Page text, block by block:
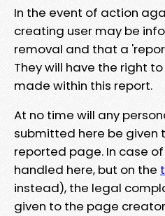
In the event of action
creating user may be
removal and that a
They will have the right
made within this report.
At no time will any
submitted here be given
reported page. In case
handled here, but on the
instead), the legal
given to the page